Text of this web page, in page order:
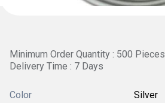
Minimum Order Quantity : 500 Pieces
Delivery Time : 7 Days
Color Silver